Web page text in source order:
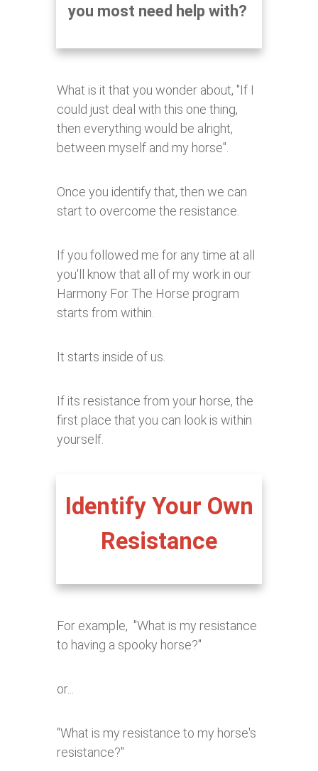
you most need help with?
What is it that you wonder about, "If I
could just deal with this one thing,
then everything would be alright,
between myself and my horse".
Once you identify that, then we can
start to overcome the resistance.
If you followed me for any time at all
you'll know that all of my work in our
Harmony For The Horse program
starts from within.
It starts inside of us.
If its resistance from your horse, the
first place that you can look is within
yourself.
Identify Your Own
Resistance
For example, "What is my resistance
to having a spooky horse?"
or...
"What is my resistance to my horse's
resistance?"